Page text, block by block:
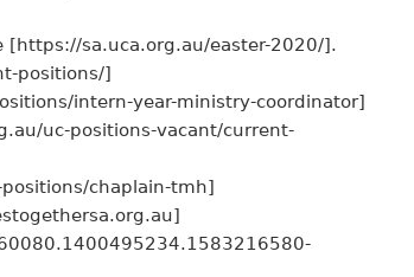
[https://sa.uca.org.au/easter-2020/].
positions/]
intern-year-ministry-coordinator]
uc-positions-vacant/current-
chaplain-tmh]